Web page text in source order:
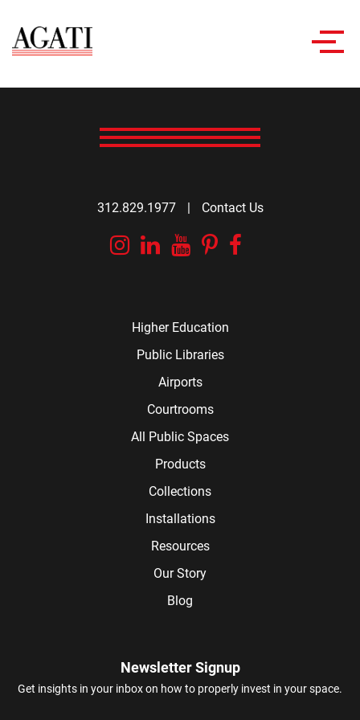
312.829.1977 | Contact Us
Instagram
Linkedin
YouTube
Pinterest
Higher Education
Public Libraries
Airports
Courtrooms
All Public Spaces
Products
Collections
Installations
Resources
Our Story
Blog
Newsletter Signup
Get insights in your inbox on how to properly invest in your space.